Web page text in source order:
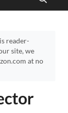
reader-
site, we
at no